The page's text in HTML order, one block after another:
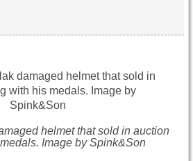
helmet that sold in auction
Image by Spink&Son